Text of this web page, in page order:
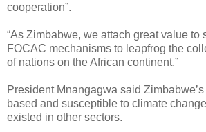
cooperation”.
“As Zimbabwe, we attach great value to
FOCAC mechanisms to leapfrog the
of nations on the African continent.”
President Mnangagwa said
based and susceptible to climate
existed in other sectors.